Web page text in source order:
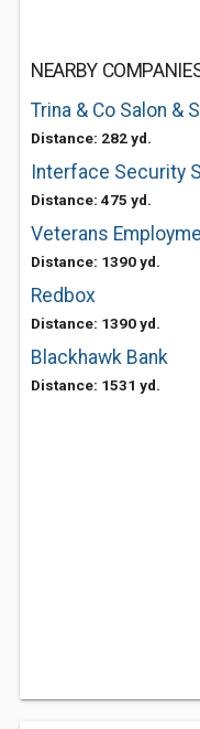
NEARBY
Trina & Co Salon &
Distance: 282 yd.
Interface Security
Distance: 475 yd.
Veterans
Distance: 1390 yd.
Redbox
Distance: 1390 yd.
Blackhawk Bank
Distance: 1531 yd.